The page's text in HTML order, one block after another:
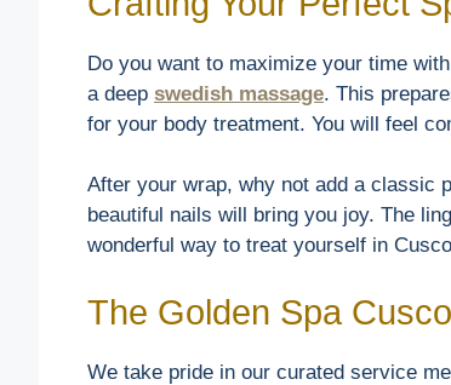
Do you want to maximize your time
a deep swedish massage. This
for your body treatment. You will feel
After your wrap, why not add a classic
beautiful nails will bring you joy. The
wonderful way to treat yourself in
The Golden Spa
We take pride in our curated service